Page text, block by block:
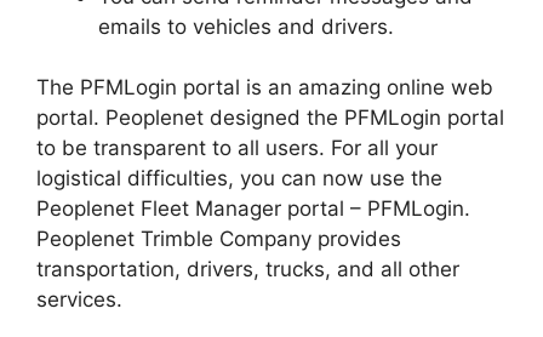
emails to vehicles and drivers.
The PFMLogin portal is an amazing online web
portal. Peoplenet designed the PFMLogin portal
to be transparent to all users. For all your
logistical difficulties, you can now use the
Peoplenet Fleet Manager portal – PFMLogin.
Peoplenet Trimble Company provides
transportation, drivers, trucks, and all other
services.